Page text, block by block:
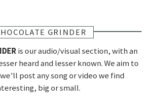
GRINDER
is our audio/visual section, with an
heard and lesser known. We aim to
post any song or video we find
big or small.